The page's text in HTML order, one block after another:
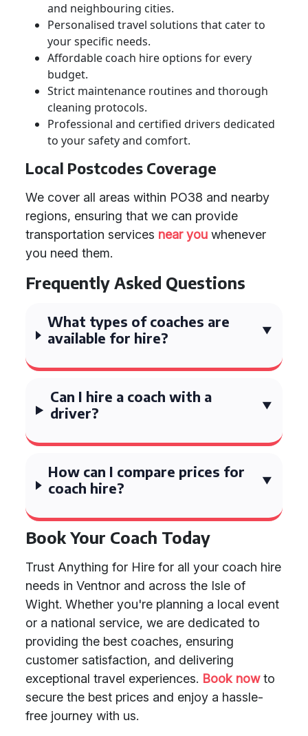
and neighbouring cities.
Personalised travel solutions that cater to
your specific needs.
Affordable coach hire options for every
budget.
Strict maintenance routines and thorough
cleaning protocols.
Professional and certified drivers dedicated
to your safety and comfort.
Local Postcodes Coverage
We cover all areas within PO38 and nearby
regions, ensuring that we can provide
transportation services near you whenever
you need them.
Frequently Asked Questions
What types of coaches are
available for hire?
Can I hire a coach with a
driver?
How can I compare prices for
coach hire?
Book Your Coach Today
Trust Anything for Hire for all your coach hire
needs in Ventnor and across the Isle of
Wight. Whether you're planning a local event
or a national service, we are dedicated to
providing the best coaches, ensuring
customer satisfaction, and delivering
exceptional travel experiences. Book nowto
secure the best prices and enjoy a hassle-
free journey with us.